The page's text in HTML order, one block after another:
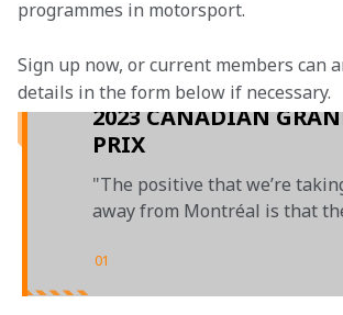
programmes in motorsport.
Sign up now, or current members can
details in the form below if necessary.
2023 CANADIAN
PRIX
"The positive that we’re
away from Montréal is that
01